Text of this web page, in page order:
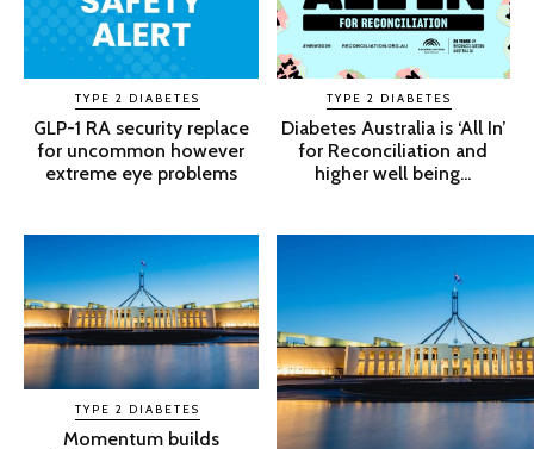
TYPE 2 DIABETES
GLP-1 RA security replace
for uncommon however
extreme eye problems
TYPE 2 DIABETES
Diabetes Australia is ‘All In’
for Reconciliation and
higher well being...
TYPE 2 DIABETES
Momentum builds